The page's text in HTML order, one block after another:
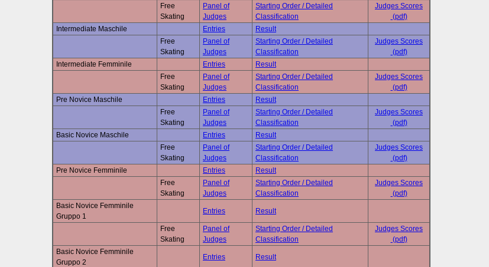
Free
Skating
Panel of
Judges
Starting Order / Detailed
Classification
Judges Scores
(pdf)
Intermediate Maschile
Entries
Result
Free
Skating
Panel of
Judges
Starting Order / Detailed
Classification
Judges Scores
(pdf)
Intermediate Femminile
Entries
Result
Free
Skating
Panel of
Judges
Starting Order / Detailed
Classification
Judges Scores
(pdf)
Pre Novice Maschile
Entries
Result
Free
Skating
Panel of
Judges
Starting Order / Detailed
Classification
Judges Scores
(pdf)
Basic Novice Maschile
Entries
Result
Free
Skating
Panel of
Judges
Starting Order / Detailed
Classification
Judges Scores
(pdf)
Pre Novice Femminile
Entries
Result
Free
Skating
Panel of
Judges
Starting Order / Detailed
Classification
Judges Scores
(pdf)
Basic Novice Femminile
Gruppo 1
Entries Result
Free
Skating
Panel of
Judges
Starting Order / Detailed
Classification
Judges Scores
(pdf)
Basic Novice Femminile
Gruppo 2
Entries Result